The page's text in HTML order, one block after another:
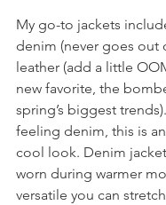
My go-to jackets
denim (never goes out
leather (add a little
new favorite, the
spring’s biggest
feeling denim, this is
cool look. Denim
worn during warmer
versatile you can